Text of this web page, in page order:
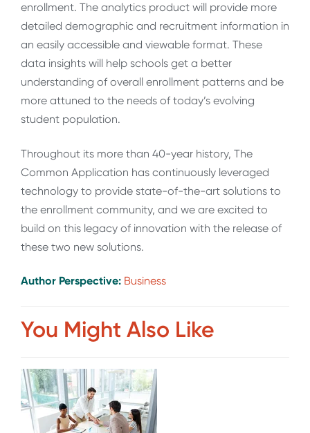
enrollment. The analytics product will provide more
detailed demographic and recruitment information in
an easily accessible and viewable format. These
data insights will help schools get a better
understanding of overall enrollment patterns and be
more attuned to the needs of today’s evolving
student population.
Throughout its more than 40-year history, The
Common Application has continuously leveraged
technology to provide state-of-the-art solutions to
the enrollment community, and we are excited to
build on this legacy of innovation with the release of
these two new solutions.
Author Perspective: Business
You Might Also Like